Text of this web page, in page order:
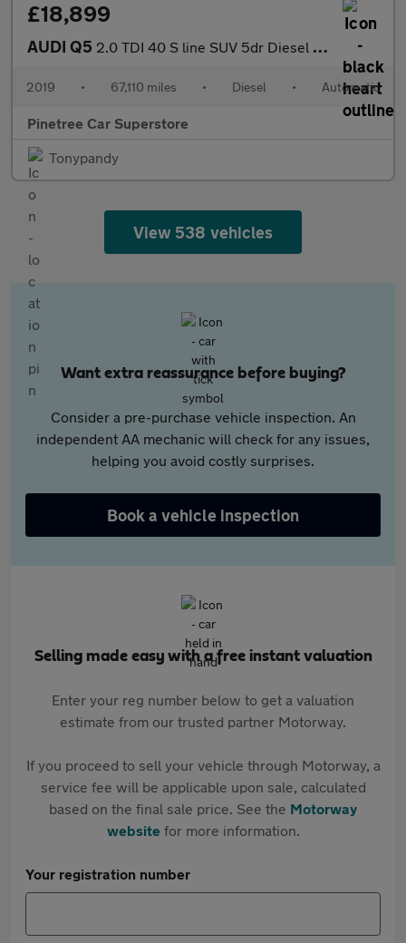
£18,899
AUDI Q5 2.0 TDI 40 S line SUV 5dr Diesel S Tronic quattro Euro 6 (s/s) (
2019 • 67,110 miles • Diesel • Automatic
Pinetree Car Superstore
Tonypandy
View 538 vehicles
Want extra reassurance before buying?
Consider a pre-purchase vehicle inspection. An
independent AA mechanic will check for any issues,
helping you avoid costly surprises.
Book a vehicle inspection
Selling made easy with a free instant valuation
Enter your reg number below to get a valuation
estimate from our trusted partner Motorway.
If you proceed to sell your vehicle through Motorway, a
service fee will be applicable upon sale, calculated
based on the final sale price. See the Motorway
websitefor more information.
Your registration number